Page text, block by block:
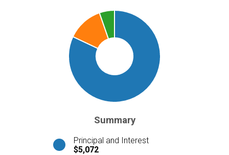
Summary
Principal and Interest
$5,072